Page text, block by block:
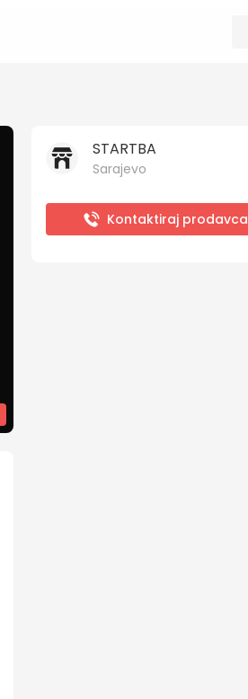
STARTBA
Sarajevo
Kontaktiraj prodavca